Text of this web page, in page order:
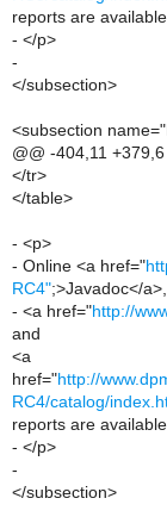
reports are available.
- </p>
-
</subsection>
<subsection
@@ -404,11 +379,6
</tr>
</table>
- <p>
- Online <a href="
RC4";>Javadoc</a>,
- <a href="http://
and
<a
href="http://
RC4/catalog/
reports are available.
- </p>
-
</subsection>